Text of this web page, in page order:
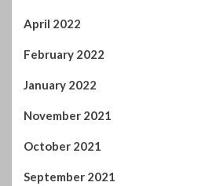
April 2022
February 2022
January 2022
November 2021
October 2021
September 2021